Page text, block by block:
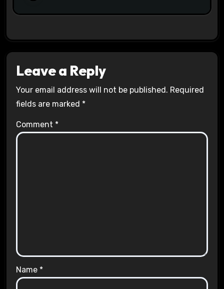
Leave a Reply
Your email address will not be published. Required
fields are marked *
Comment *
Name *